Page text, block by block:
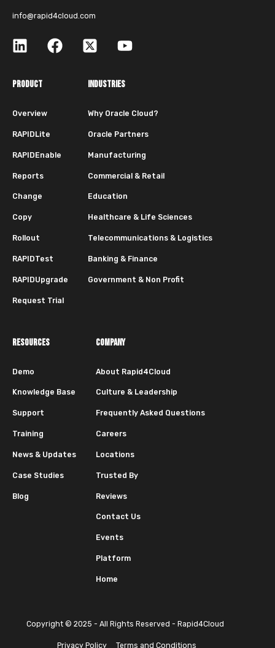
info@rapid4cloud.com
PRODUCT
Overview
RAPIDLite
RAPIDEnable
Reports
Change
Copy
Rollout
RAPIDTest
RAPIDUpgrade
Request Trial
INDUSTRIES
Why Oracle Cloud?
Oracle Partners
Manufacturing
Commercial & Retail
Education
Healthcare & Life Sciences
Telecommunications & Logistics
Banking & Finance
Government & Non Profit
RESOURCES
Demo
Knowledge Base
Support
Training
News & Updates
Case Studies
Blog
COMPANY
About Rapid4Cloud
Culture & Leadership
Frequently Asked Questions
Careers
Locations
Trusted By
Reviews
Contact Us
Events
Platform
Home
Copyright © 2025 - All Rights Reserved - Rapid4Cloud
Privacy Policy Terms and Conditions